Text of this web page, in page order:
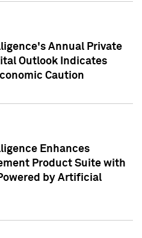
Annual Private
Outlook Indicates
Caution
Enhances
Product Suite with
by Artificial